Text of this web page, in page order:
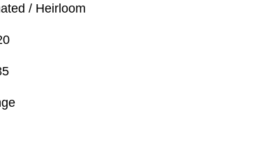
/ Heirloom